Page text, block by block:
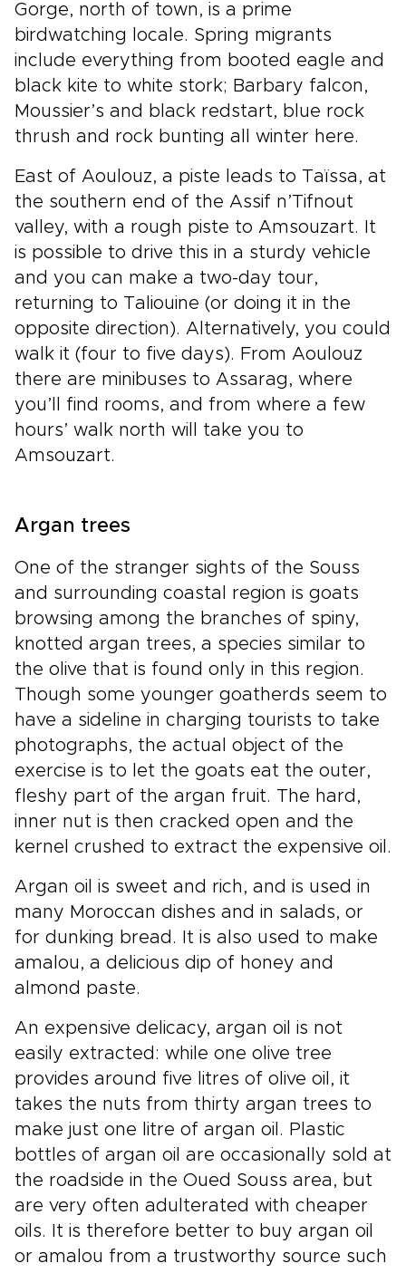
Gorge, north of town, is a prime
birdwatching locale. Spring migrants
include everything from booted eagle and
black kite to white stork; Barbary falcon,
Moussier’s and black redstart, blue rock
thrush and rock bunting all winter here.
East of Aoulouz, a piste leads to Taïssa, at
the southern end of the Assif n’Tifnout
valley, with a rough piste to Amsouzart. It
is possible to drive this in a sturdy vehicle
and you can make a two-day tour,
returning to Taliouine (or doing it in the
opposite direction). Alternatively, you could
walk it (four to five days). From Aoulouz
there are minibuses to Assarag, where
you’ll find rooms, and from where a few
hours’ walk north will take you to
Amsouzart.
Argan trees
One of the stranger sights of the Souss
and surrounding coastal region is goats
browsing among the branches of spiny,
knotted argan trees, a species similar to
the olive that is found only in this region.
Though some younger goatherds seem to
have a sideline in charging tourists to take
photographs, the actual object of the
exercise is to let the goats eat the outer,
fleshy part of the argan fruit. The hard,
inner nut is then cracked open and the
kernel crushed to extract the expensive oil.
Argan oil is sweet and rich, and is used in
many Moroccan dishes and in salads, or
for dunking bread. It is also used to make
amalou, a delicious dip of honey and
almond paste.
An expensive delicacy, argan oil is not
easily extracted: while one olive tree
provides around five litres of olive oil, it
takes the nuts from thirty argan trees to
make just one litre of argan oil. Plastic
bottles of argan oil are occasionally sold at
the roadside in the Oued Souss area, but
are very often adulterated with cheaper
oils. It is therefore better to buy argan oil
or amalou from a trustworthy source such